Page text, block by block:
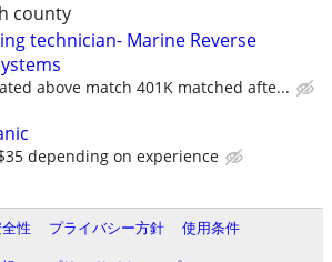
county
technician- Marine Reverse
above match 401K matched afte...
depending on experience
性 プライバシー方針
使用条件